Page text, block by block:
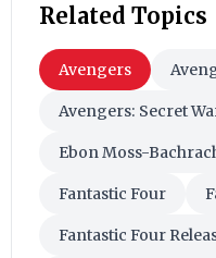
Related Topics
Avengers
Avengers: Secret
Ebon Moss-
Fantastic Four
Fantastic Four